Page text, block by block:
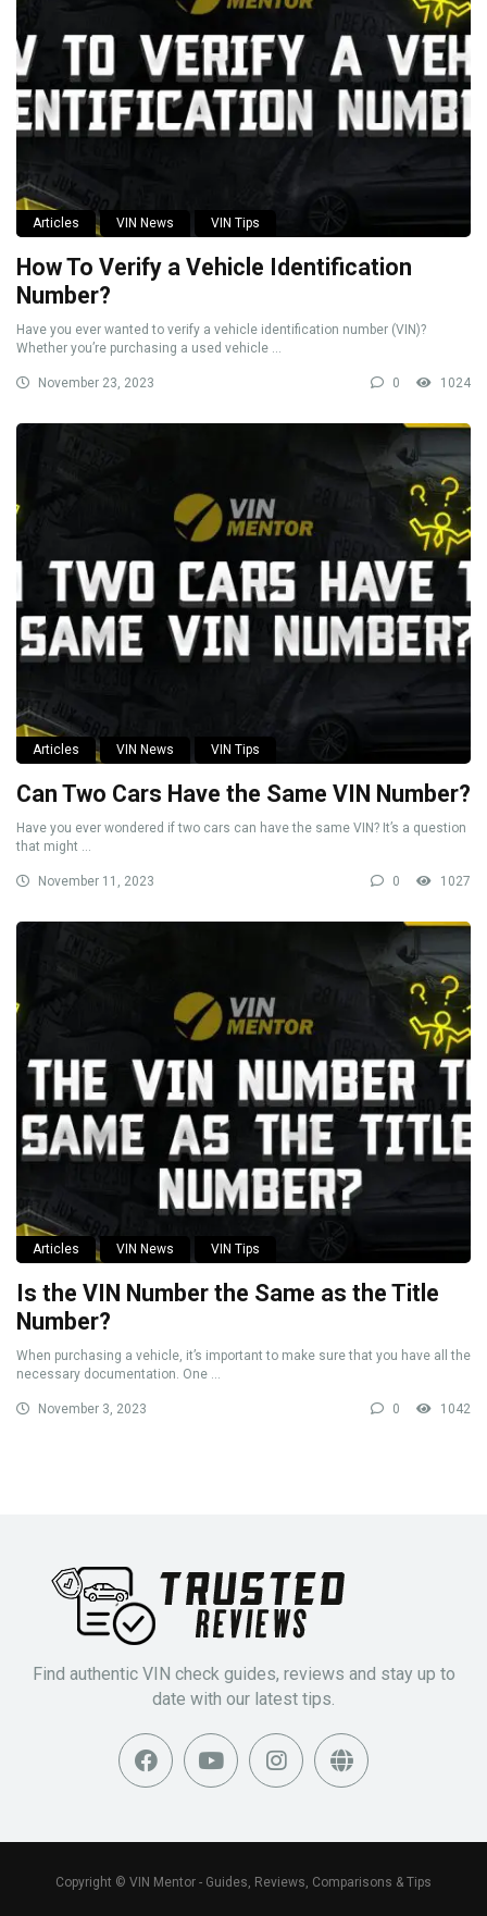
Articles VIN News VIN Tips
How To Verify a Vehicle Identification
Number?
Have you ever wanted to verify a vehicle identification number (VIN)?
Whether you’re purchasing a used vehicle ...
November 23, 2023 0 1024
Articles VIN News VIN Tips
Can Two Cars Have the Same VIN Number?
Have you ever wondered if two cars can have the same VIN? It’s a question
that might ...
November 11, 2023 0 1027
Articles VIN News VIN Tips
Is the VIN Number the Same as the Title
Number?
When purchasing a vehicle, it’s important to make sure that you have all the
necessary documentation. One ...
November 3, 2023 0 1042
Find authentic VIN check guides, reviews and stay up to
date with our latest tips.
Copyright © VIN Mentor - Guides, Reviews, Comparisons & Tips